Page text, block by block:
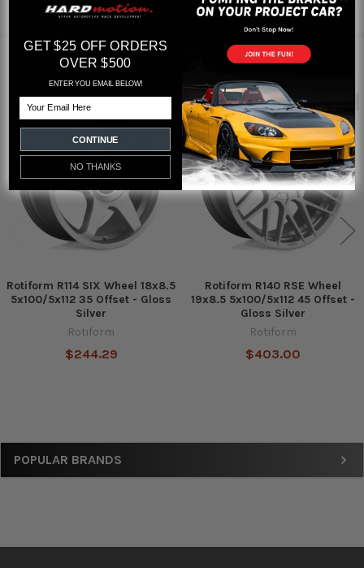
Sidebar
POPULAR BRANDS
fromreviews
RELATED PRODUCTS
Related
Products
Rotiform R114 SIX Wheel 18x8.5
5x100/5x112 35 Offset - Gloss
Silver
Rotiform
$244.29
Out of stock
Rotiform R140 RSE Wheel
19x8.5 5x100/5x112 45 Offset -
Gloss Silver
Rotiform
$403.00
GET $25 OFF ORDERS
OVER $500
ENTER YOU EMAIL BELOW!
CONTINUE
NO THANKS